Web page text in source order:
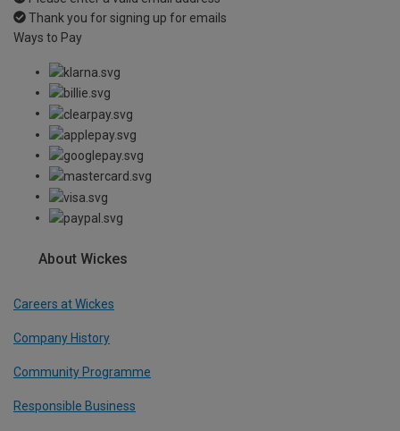
Thank you for signing up for emails
Ways to Pay
About Wickes
Careers at Wickes
Company History
Community Programme
Responsible Business